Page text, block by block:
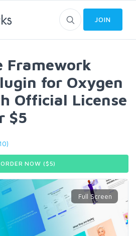
JOIN
Framework
for Oxygen
Official License
$5
ORDER NOW ($5)